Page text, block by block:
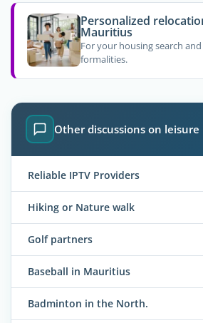
Personalized
Mauritius
For your housing search
formalities.
Other discussions on
Reliable IPTV Providers
Hiking or Nature walk
Golf partners
Baseball in Mauritius
Badminton in the North.